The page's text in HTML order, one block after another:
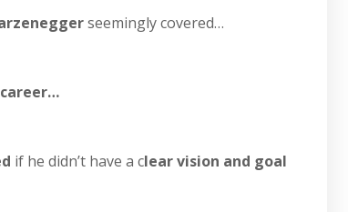
seemingly covered…
if he didn’t have a clear vision and goal